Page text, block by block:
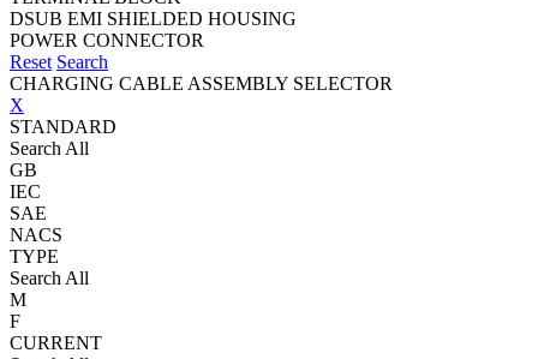
DSUB EMI SHIELDED HOUSING
POWER CONNECTOR
Reset Search
CHARGING CABLE ASSEMBLY SELECTOR
X
STANDARD
Search All
GB
IEC
SAE
NACS
TYPE
Search All
M
F
CURRENT